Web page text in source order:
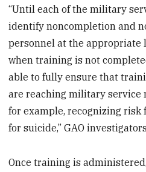
“Until each of the military
identify noncompletion and
personnel at the appropriate
when training is not
able to fully ensure that
are reaching military service
for example, recognizing risk
for suicide,” GAO
Once training is